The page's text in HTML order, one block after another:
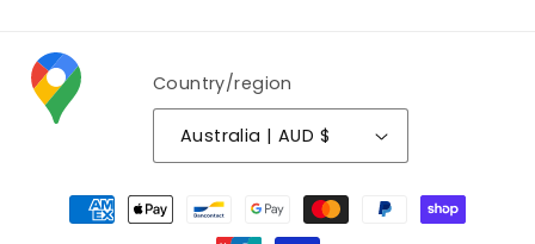
Country/region
Australia | AUD $
Payment
methods